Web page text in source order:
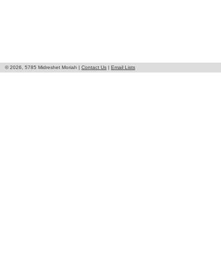
© 2026, 5785 Midreshet Moriah | Contact Us | Email Lists